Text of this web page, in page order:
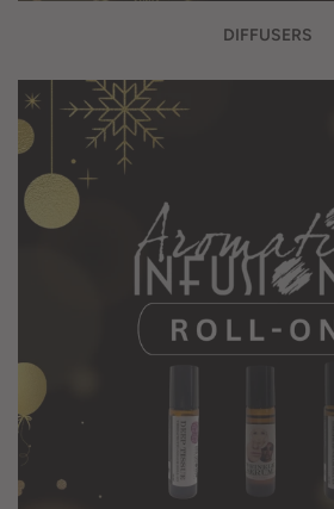
DIFFUSERS